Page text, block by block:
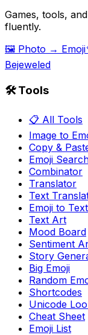
Games, tools,
fluently.
🖼️ Photo → Emoji
Bejeweled
🛠️ Tools
📋 All Tools
Image to
Copy &
Emoji
Combinator
Translator
Text
Emoji to Text
Text Art
Mood Board
Sentiment
Story
Big Emoji
Random
Shortcodes
Unicode
Cheat Sheet
Emoji List